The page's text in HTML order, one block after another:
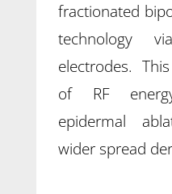
fractionated
technology
electrodes.
of RF
epidermal
wider spread